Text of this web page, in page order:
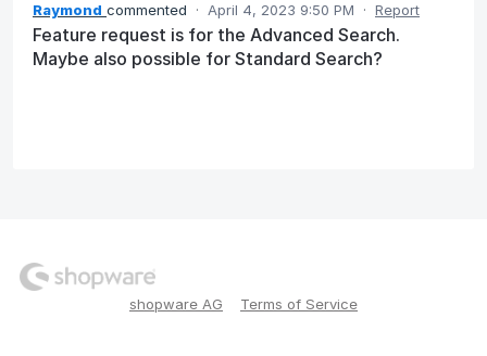
Raymond commented · April 4, 2023 9:50 PM · Report
Feature request is for the Advanced Search.
Maybe also possible for Standard Search?
shopware AG Terms of Service